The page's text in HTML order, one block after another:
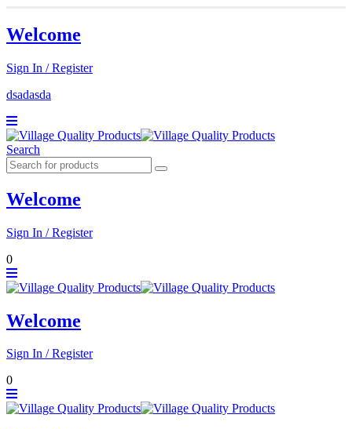
Welcome
Sign In / Register
dsadasda
Search
Welcome
Sign In / Register
0
Welcome
Sign In / Register
0